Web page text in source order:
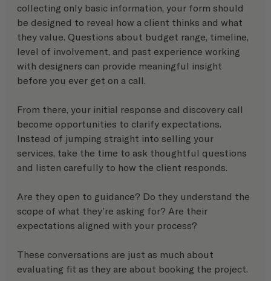
collecting only basic information, your form should
be designed to reveal how a client thinks and what
they value. Questions about budget range, timeline,
level of involvement, and past experience working
with designers can provide meaningful insight
before you ever get on a call.
From there, your initial response and discovery call
become opportunities to clarify expectations.
Instead of jumping straight into selling your
services, take the time to ask thoughtful questions
and listen carefully to how the client responds.
Are they open to guidance? Do they understand the
scope of what they’re asking for? Are their
expectations aligned with your process?
These conversations are just as much about
evaluating fit as they are about booking the project.